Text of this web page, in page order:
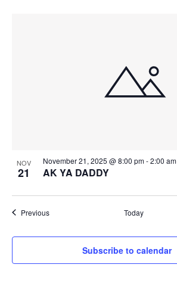
NOV
21 AK YA DADDY
November 21, 2025 @ 8:00 pm-2:00 am
PreviousEvents Today
Subscribe to calendar